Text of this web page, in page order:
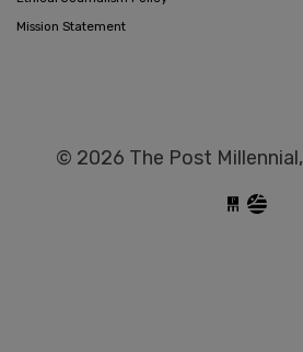
Mission Statement
© 2026 The Post Millennial,